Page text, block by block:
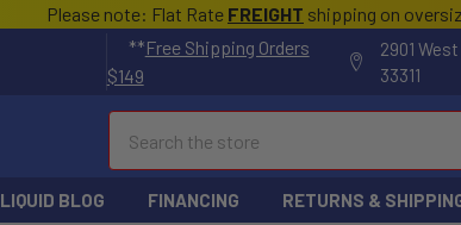
Please note: Flat Rate FREIGHT shipping on
**Free Shipping Orders
$149
2901
33311
LIQUID BLOG FINANCING RETURNS &